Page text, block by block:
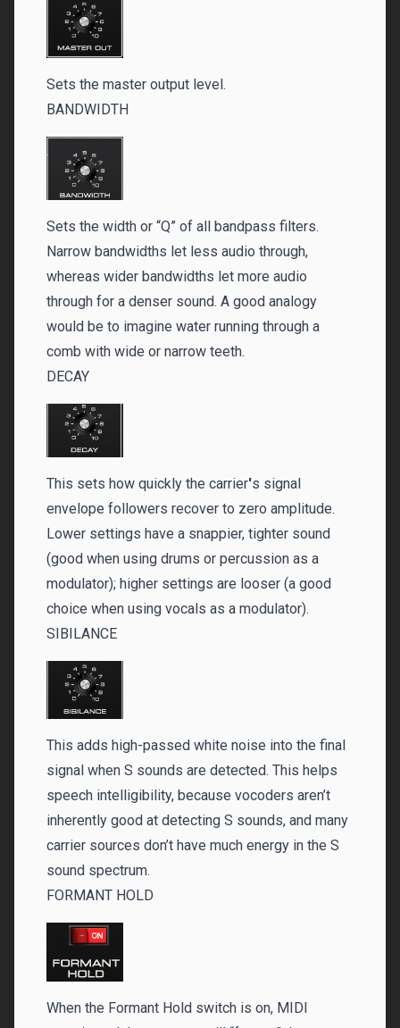
Sets the master output level.
BANDWIDTH
Sets the width or “Q” of all bandpass filters.
Narrow bandwidths let less audio through,
whereas wider bandwidths let more audio
through for a denser sound. A good analogy
would be to imagine water running through a
comb with wide or narrow teeth.
DECAY
This sets how quickly the carrier's signal
envelope followers recover to zero amplitude.
Lower settings have a snappier, tighter sound
(good when using drums or percussion as a
modulator); higher settings are looser (a good
choice when using vocals as a modulator).
SIBILANCE
This adds high-passed white noise into the final
signal when S sounds are detected. This helps
speech intelligibility, because vocoders aren’t
inherently good at detecting S sounds, and many
carrier sources don’t have much energy in the S
sound spectrum.
FORMANT HOLD
When the Formant Hold switch is on, MIDI